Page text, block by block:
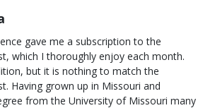
gave me a subscription to the
which I thoroughly enjoy each month.
but it is nothing to match the
Having grown up in Missouri and
from the University of Missouri many